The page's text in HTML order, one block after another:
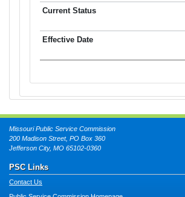
Missouri Public Service Commission
200 Madison Street, PO Box 360
Jefferson City, MO 65102-0360
PSC Links
Contact Us